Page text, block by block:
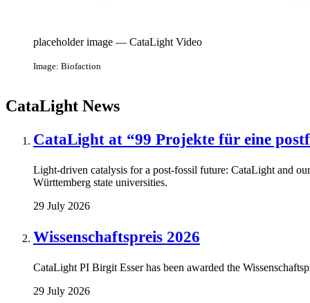
placeholder image — CataLight Video
Image: Biofaction
CataLight News
CataLight at “99 Projekte für eine
Light-driven catalysis for a post-fossil future: CataLight and
Württemberg state universities.
29 July 2026
Wissenschaftspreis 2026
CataLight PI Birgit Esser has been awarded the
29 July 2026